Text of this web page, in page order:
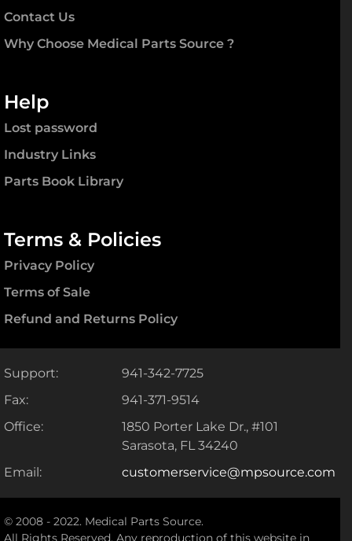
Contact Us
Why Choose Medical Parts Source ?
Help
Lost password
Industry Links
Parts Book Library
Terms & Policies
Privacy Policy
Terms of Sale
Refund and Returns Policy
Support:
941-342-7725
Fax:
941-371-9514
Office:
1850 Porter Lake Dr., #101
Sarasota, FL 34240
Email:
customerservice@mpsource.com
© 2008 - 2022. Medical Parts Source.
All Rights Reserved. Any reproduction of this website in